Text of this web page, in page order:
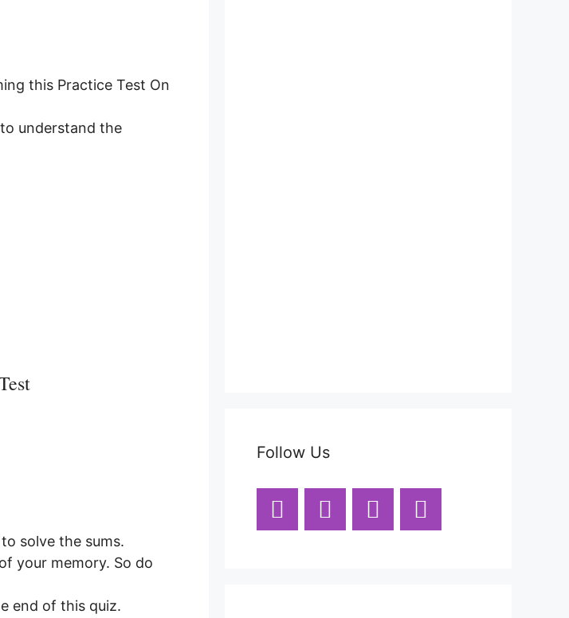
this Practice Test On
understand the
solve the sums.
your memory. So do
end of this quiz.
Follow Us